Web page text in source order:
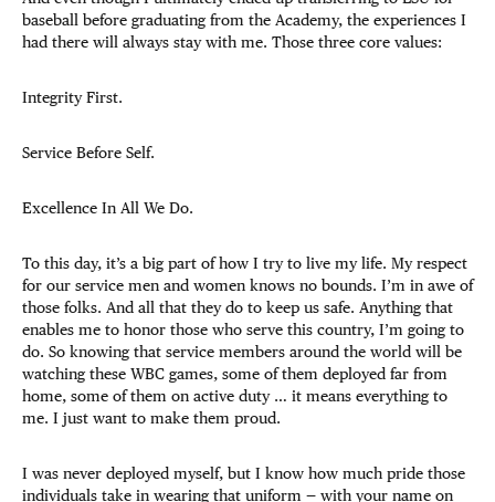
baseball before graduating from the Academy, the experiences I
had there will always stay with me. Those three core values:
Integrity First.
Service Before Self.
Excellence In All We Do.
To this day, it’s a big part of how I try to live my life. My respect
for our service men and women knows no bounds. I’m in awe of
those folks. And all that they do to keep us safe. Anything that
enables me to honor those who serve this country, I’m going to
do. So knowing that service members around the world will be
watching these WBC games, some of them deployed far from
home, some of them on active duty … it means everything to
me. I just want to make them proud.
I was never deployed myself, but I know how much pride those
individuals take in wearing that uniform — with your name on